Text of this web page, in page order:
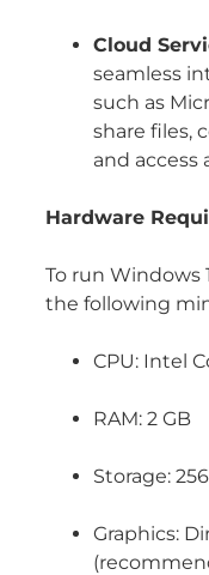
Cloud
seamless
such as
share files,
and access
Hardware
To run Windows
the following
CPU: Intel
RAM: 2 GB
Storage:
Graphics: